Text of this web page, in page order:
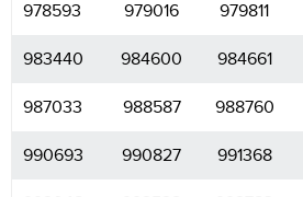
978593 979016 979811
983440 984600 984661
987033 988587 988760
990693 990827 991368